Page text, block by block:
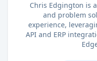
Chris Edgington is
and problem
experience,
API and ERP